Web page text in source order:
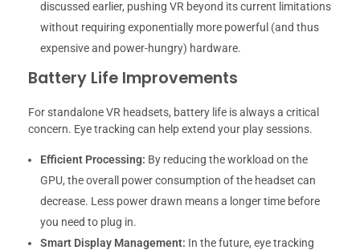
discussed earlier, pushing VR beyond its current limitations
without requiring exponentially more powerful (and thus
expensive and power-hungry) hardware.
Battery Life Improvements
For standalone VR headsets, battery life is always a critical
concern. Eye tracking can help extend your play sessions.
Efficient Processing: By reducing the workload on the
GPU, the overall power consumption of the headset can
decrease. Less power drawn means a longer time before
you need to plug in.
Smart Display Management: In the future, eye tracking